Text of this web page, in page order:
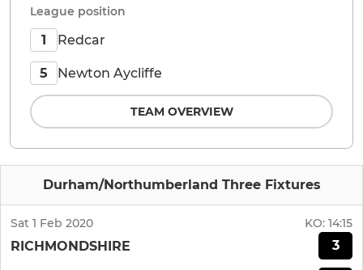
Durham/Northumberland Three Fixtures
Sat 1 Feb 2020 KO: 14:15
RICHMONDSHIRE 3
League position
1 Redcar
5 Newton Aycliffe
TEAM OVERVIEW